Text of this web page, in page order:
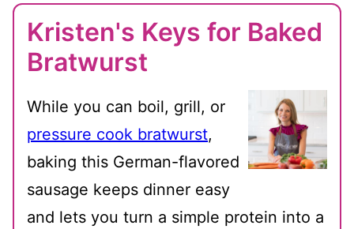
Kristen's Keys for Baked
Bratwurst
While you can boil, grill, or
pressure cook bratwurst,
baking this German-flavored
sausage keeps dinner easy
and lets you turn a simple protein into a